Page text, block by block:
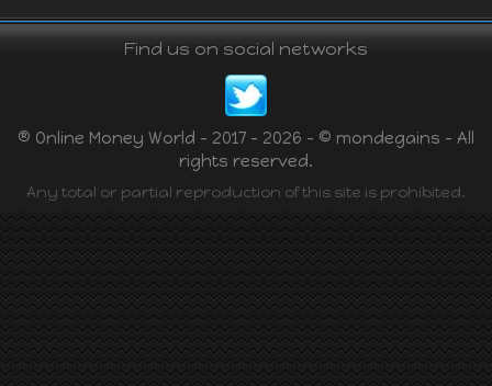
Find us on social networks
® Online Money World - 2017 - 2026 - © mondegains - All
rights reserved.
Any total or partial reproduction of this site is prohibited.